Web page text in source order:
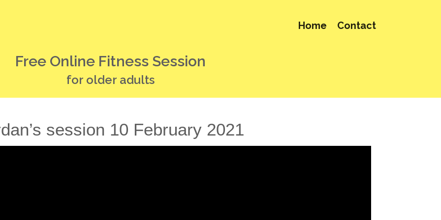
Home Contact
Free Online Fitness Session
for older adults
session 10 February 2021